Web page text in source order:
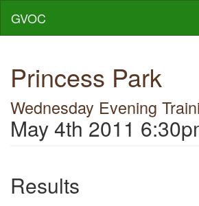
GVOC
Princess Park
Wednesday Evening
May 4th 2011
Results